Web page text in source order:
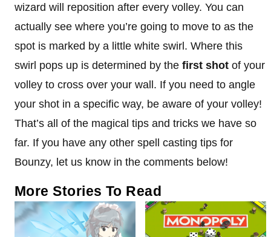
wizard will reposition after every volley. You can
actually see where you’re going to move to as the
spot is marked by a little white swirl. Where this
swirl pops up is determined by the first shot of your
volley to cross over your wall. If you need to angle
your shot in a specific way, be aware of your volley!
That’s all of the magical tips and tricks we have so
far. If you have any other spell casting tips for
Bounzy, let us know in the comments below!
More Stories To Read